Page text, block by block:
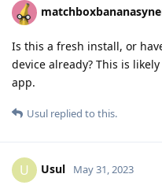
Is this a fresh install, or
device already? This is
app.
Usul replied to this.
U Usul May 31, 2023